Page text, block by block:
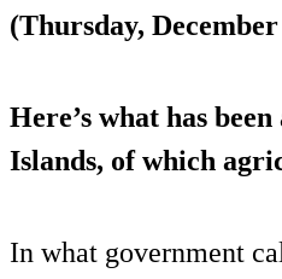
(Thursday,
Here’s what has
Islands, of which
In what government